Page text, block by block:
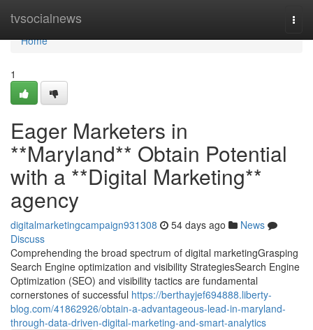
tvsocialnews
Home
Home
1
Eager Marketers in
**Maryland** Obtain Potential
with a **Digital Marketing**
agency
digitalmarketingcampaign931308 54 days ago
News
Discuss
Comprehending the broad spectrum of digital marketingGrasping
Search Engine optimization and visibility StrategiesSearch Engine
Optimization (SEO) and visibility tactics are fundamental
cornerstones of successful https://berthayjef694888.liberty-
blog.com/41862926/obtain-a-advantageous-lead-in-maryland-
through-data-driven-digital-marketing-and-smart-analytics